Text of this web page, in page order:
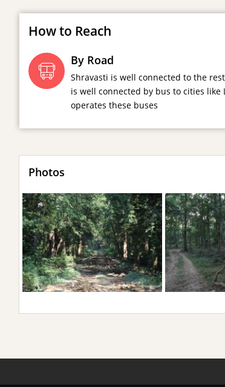
How to Reach
By Road
Shravasti is well connected to the
is well connected by bus to cities like
operates these buses
Photos